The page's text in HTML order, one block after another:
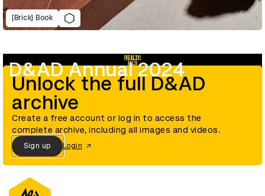
[Brick] Book
D&AD Annual 2024
Unlock the full D&AD
archive
Create a free account or log in to access the
complete archive, including all images and videos.
Sign up Login